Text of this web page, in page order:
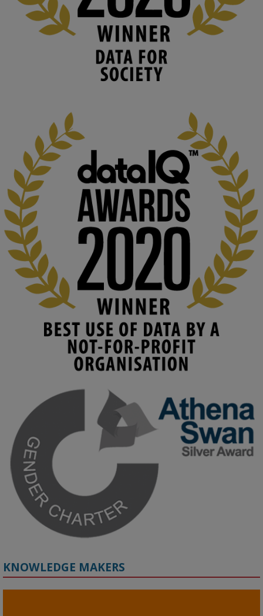
Knowledge Media Institute, The Open
University
We develop and integrate technology into
human activities to support human and
environmental needs and augment societal
capabilities to influence and respond to
changing circumstances. We believe stro...
KMi - Knowledge Media institute @kmiou.bsky.social 2m
At KMi, we strongly believe that inventing the future of higher
education starts with building the right culture, not just cutting
costs.
Read this powerful piece from our Director:
www.linkedin.com/pulse/innova...
#AIinEducation #InnovationCulture
#DigitalTransformation
#HigherEducation
2
KMi - Knowledge Media institute @kmiou.bsky.social
Join us on 6 May (11:00–12:00 BST) for the RAi Collaboration
Grant webinar on AI‑Driven Harms and the Gender Pay Gap.
Prof. Hernandez will be sharing results from her project, followed
by discussion and Q&A.
🔗 Register: bit.ly/4vInFrP
#ResponsibleAI #GenderEquity #AIEthics
KNOWLEDGE MAKERS